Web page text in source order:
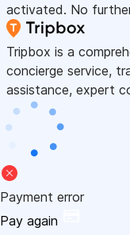
activated. No
Tripbox is a
concierge service,
assistance, expert
Payment error
Pay again